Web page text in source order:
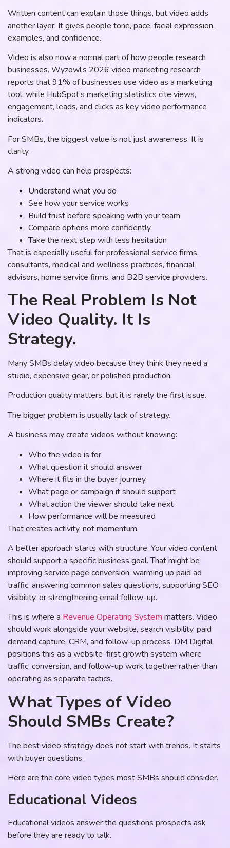
Written content can explain those things, but video adds
another layer. It gives people tone, pace, facial expression,
examples, and confidence.
Video is also now a normal part of how people research
businesses. Wyzowl’s 2026 video marketing research
reports that 91% of businesses use video as a marketing
tool, while HubSpot’s marketing statistics cite views,
engagement, leads, and clicks as key video performance
indicators.
For SMBs, the biggest value is not just awareness. It is
clarity.
A strong video can help prospects:
Understand what you do
See how your service works
Build trust before speaking with your team
Compare options more confidently
Take the next step with less hesitation
That is especially useful for professional service firms,
consultants, medical and wellness practices, financial
advisors, home service firms, and B2B service providers.
The Real Problem Is Not
Video Quality. It Is
Strategy.
Many SMBs delay video because they think they need a
studio, expensive gear, or polished production.
Production quality matters, but it is rarely the first issue.
The bigger problem is usually lack of strategy.
A business may create videos without knowing:
Who the video is for
What question it should answer
Where it fits in the buyer journey
What page or campaign it should support
What action the viewer should take next
How performance will be measured
That creates activity, not momentum.
A better approach starts with structure. Your video content
should support a specific business goal. That might be
improving service page conversion, warming up paid ad
traffic, answering common sales questions, supporting SEO
visibility, or strengthening email follow-up.
This is where a Revenue Operating Systemmatters. Video
should work alongside your website, search visibility, paid
demand capture, CRM, and follow-up process. DM Digital
positions this as a website-first growth system where
traffic, conversion, and follow-up work together rather than
operating as separate tactics.
What Types of Video
Should SMBs Create?
The best video strategy does not start with trends. It starts
with buyer questions.
Here are the core video types most SMBs should consider.
Educational Videos
Educational videos answer the questions prospects ask
before they are ready to talk.